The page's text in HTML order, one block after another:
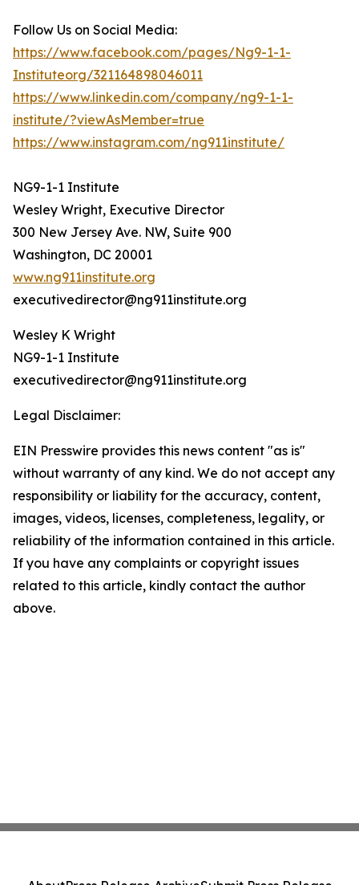
Follow Us on Social Media:
https://www.facebook.com/pages/Ng9-1-1-
Instituteorg/321164898046011
https://www.linkedin.com/company/ng9-1-1-
institute/?viewAsMember=true
https://www.instagram.com/ng911institute/
NG9-1-1 Institute
Wesley Wright, Executive Director
300 New Jersey Ave. NW, Suite 900
Washington, DC 20001
www.ng911institute.org
executivedirector@ng911institute.org
Wesley K Wright
NG9-1-1 Institute
executivedirector@ng911institute.org
Legal Disclaimer:
EIN Presswire provides this news content "as is"
without warranty of any kind. We do not accept any
responsibility or liability for the accuracy, content,
images, videos, licenses, completeness, legality, or
reliability of the information contained in this article.
If you have any complaints or copyright issues
related to this article, kindly contact the author
above.